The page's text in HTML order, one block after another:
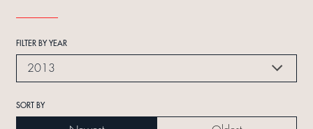
FILTER BY YEAR
2013
SORT BY